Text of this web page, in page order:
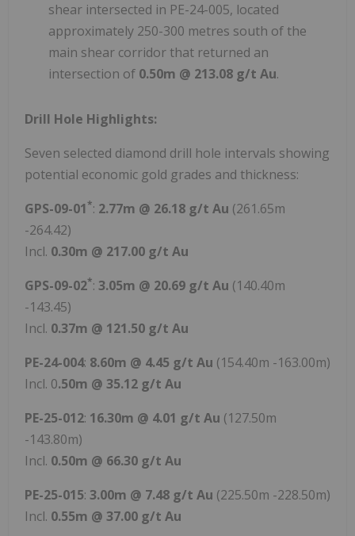
shear intersected in PE-24-005, located
approximately 250-300 metres south of the
main shear corridor that returned an
intersection of 0.50m @ 213.08 g/t Au.
Drill Hole Highlights:
Seven selected diamond drill hole intervals showing
potential economic gold grades and thickness:
GPS-09-01*: 2.77m @ 26.18 g/t Au (261.65m
-264.42)
Incl. 0.30m @ 217.00 g/t Au
GPS-09-02*: 3.05m @ 20.69 g/t Au (140.40m
-143.45)
Incl. 0.37m @ 121.50 g/t Au
PE-24-004: 8.60m @ 4.45 g/t Au (154.40m -163.00m)
Incl. 0.50m @ 35.12 g/t Au
PE-25-012: 16.30m @ 4.01 g/t Au (127.50m
-143.80m)
Incl. 0.50m @ 66.30 g/t Au
PE-25-015: 3.00m @ 7.48 g/t Au (225.50m -228.50m)
Incl. 0.55m @ 37.00 g/t Au